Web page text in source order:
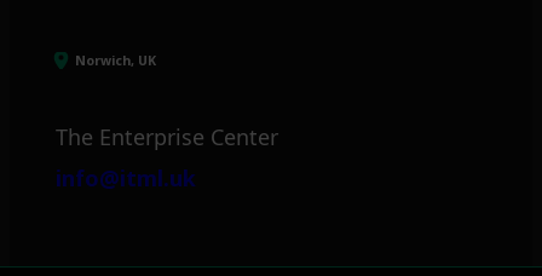
Norwich, UK
The Enterprise Center
info@itml.uk